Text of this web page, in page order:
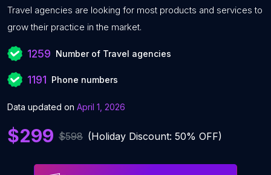
Travel agencies are looking for most products and services to
grow their practice in the market.
1259 Number of Travel agencies
1191 Phone numbers
Data updated on April 1, 2026
$299 $598 (Holiday Discount: 50% OFF)